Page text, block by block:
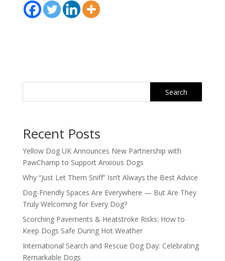
Search
Recent Posts
Yellow Dog UK Announces New Partnership with
PawChamp to Support Anxious Dogs
Why “Just Let Them Sniff” Isn’t Always the Best Advice
Dog-Friendly Spaces Are Everywhere — But Are They
Truly Welcoming for Every Dog?
Scorching Pavements & Heatstroke Risks: How to
Keep Dogs Safe During Hot Weather
International Search and Rescue Dog Day: Celebrating
Remarkable Dogs